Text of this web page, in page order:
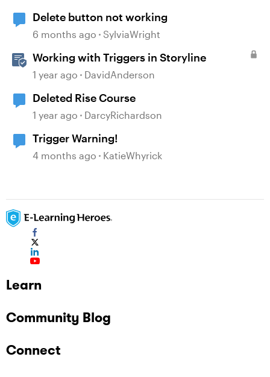
Delete button not working
6 months ago SylviaWright
Working with Triggers in Storyline
1 year ago DavidAnderson
Deleted Rise Course
1 year ago DarcyRichardson
Trigger Warning!
4 months ago KatieWhyrick
Learn
Community Blog
Connect